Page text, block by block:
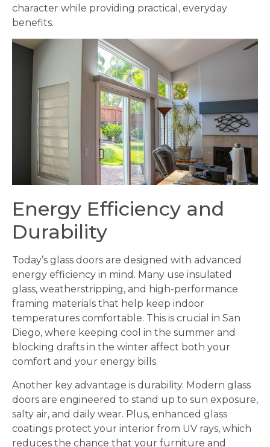
character while providing practical, everyday
benefits.
Energy Efficiency and
Durability
Today’s glass doors are designed with advanced
energy efficiency in mind. Many use insulated
glass, weatherstripping, and high-performance
framing materials that help keep indoor
temperatures comfortable. This is crucial in San
Diego, where keeping cool in the summer and
blocking drafts in the winter affect both your
comfort and your energy bills.
Another key advantage is durability. Modern glass
doors are engineered to stand up to sun exposure,
salty air, and daily wear. Plus, enhanced glass
coatings protect your interior from UV rays, which
reduces the chance that your furniture and